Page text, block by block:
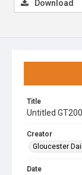
Title
Untitled
Creator
Gloucester
Date
Download